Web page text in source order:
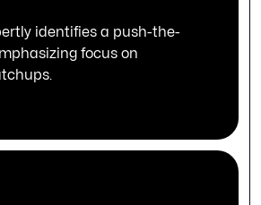
identifies a push-the-
focus on